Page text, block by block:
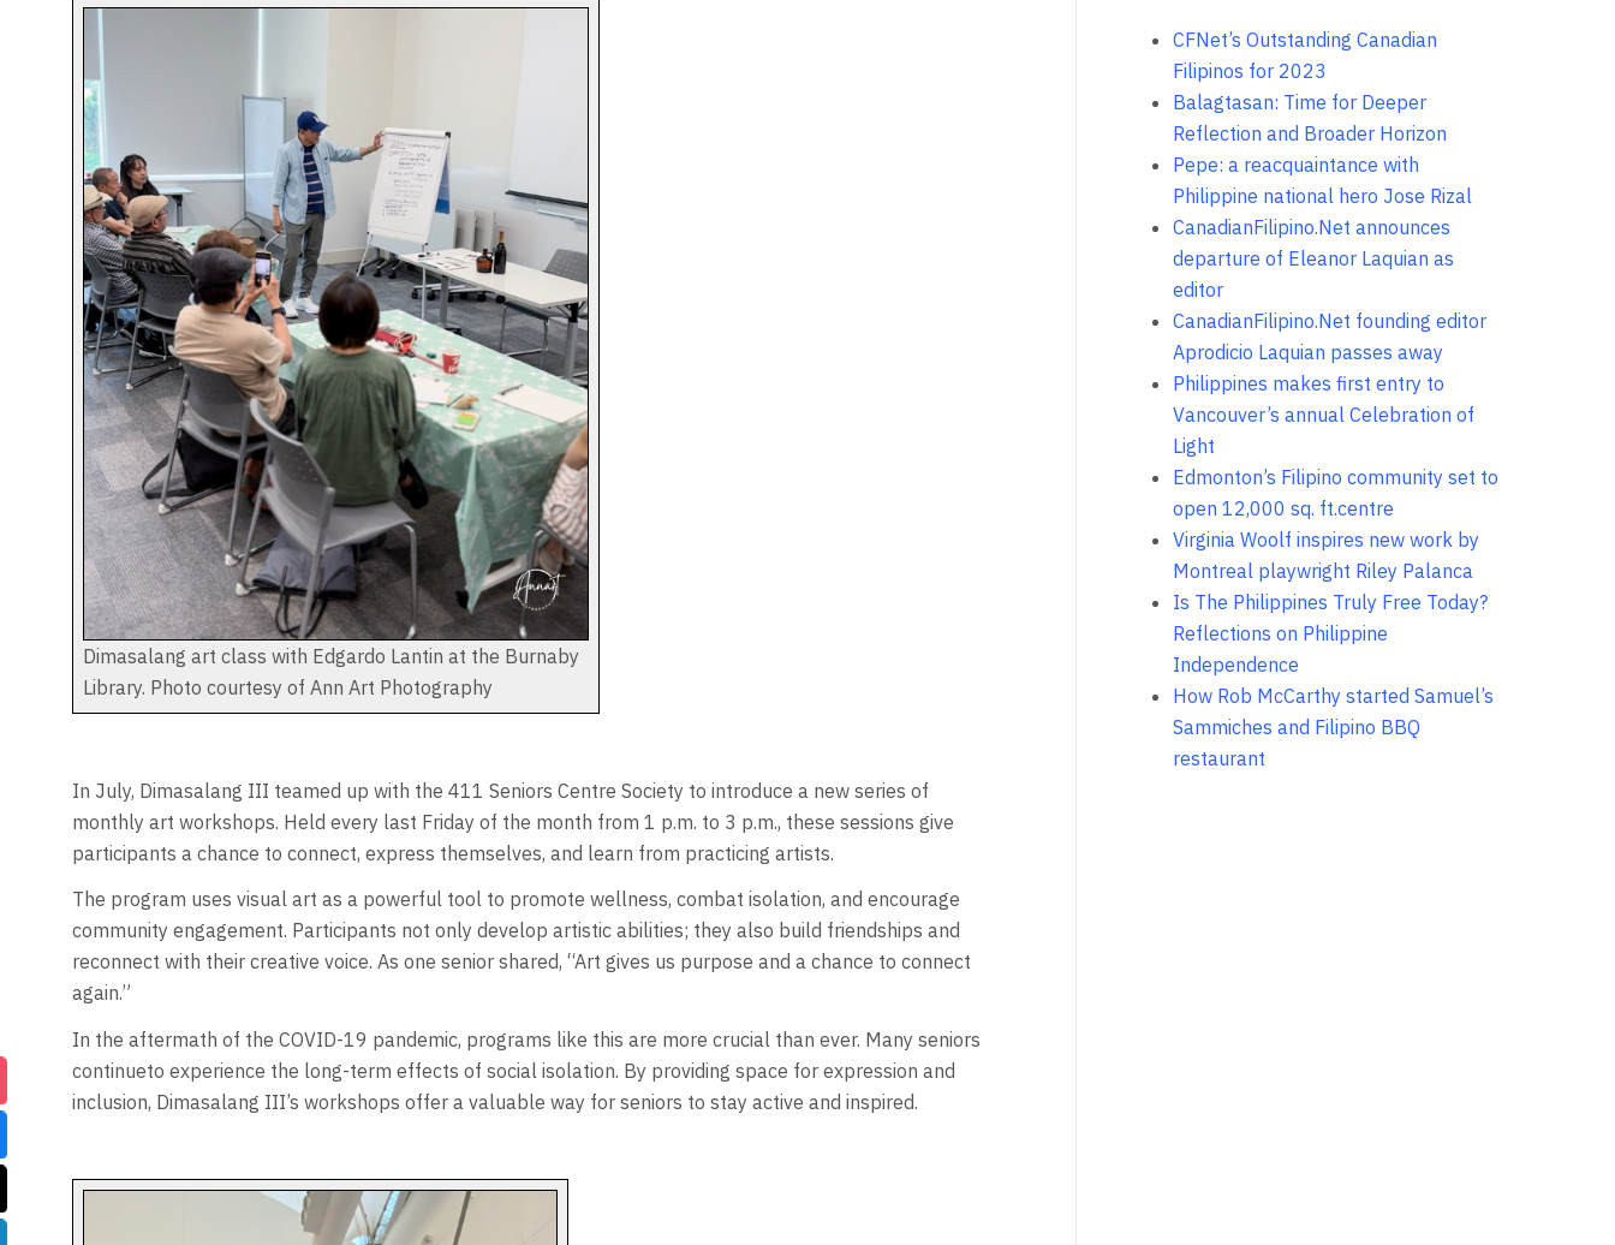
Dimasalang art class with Edgardo Lantin at the Burnaby
Library. Photo courtesy of Ann Art Photography
In July, Dimasalang III teamed up with the 411 Seniors Centre Society to introduce a new series of
monthly art workshops. Held every last Friday of the month from 1 p.m. to 3 p.m., these sessions give
participants a chance to connect, express themselves, and learn from practicing artists.
The program uses visual art as a powerful tool to promote wellness, combat isolation, and encourage
community engagement. Participants not only develop artistic abilities; they also build friendships and
reconnect with their creative voice. As one senior shared, “Art gives us purpose and a chance to connect
again.”
In the aftermath of the COVID-19 pandemic, programs like this are more crucial than ever. Many seniors
continueto experience the long-term effects of social isolation. By providing space for expression and
inclusion, Dimasalang III’s workshops offer a valuable way for seniors to stay active and inspired.
CFNet’s Outstanding Canadian
Filipinos for 2023
Balagtasan: Time for Deeper
Reflection and Broader Horizon
Pepe: a reacquaintance with
Philippine national hero Jose Rizal
CanadianFilipino.Net announces
departure of Eleanor Laquian as
editor
CanadianFilipino.Net founding editor
Aprodicio Laquian passes away
Philippines makes first entry to
Vancouver’s annual Celebration of
Light
Edmonton’s Filipino community set to
open 12,000 sq. ft.centre
Virginia Woolf inspires new work by
Montreal playwright Riley Palanca
Is The Philippines Truly Free Today?
Reflections on Philippine
Independence
How Rob McCarthy started Samuel’s
Sammiches and Filipino BBQ
restaurant